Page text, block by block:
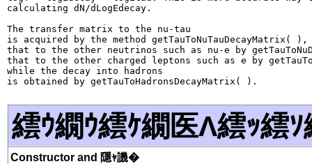
calculating dN/dLogEdecay.
The transfer matrix to the nu-tau
is acquired by the method getTauToNuTauDecayMatrix( ),
that to the other neutrinos such as nu-e by
that to the other charged leptons such as e by
while the decay into hadrons
繧ｳ繝ｳ繧ｹ繝医Λ繧ｯ繧
Constructor and 隱ｬ譏�